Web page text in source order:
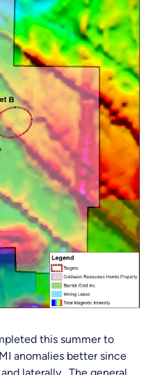
this summer to
anomalies better since